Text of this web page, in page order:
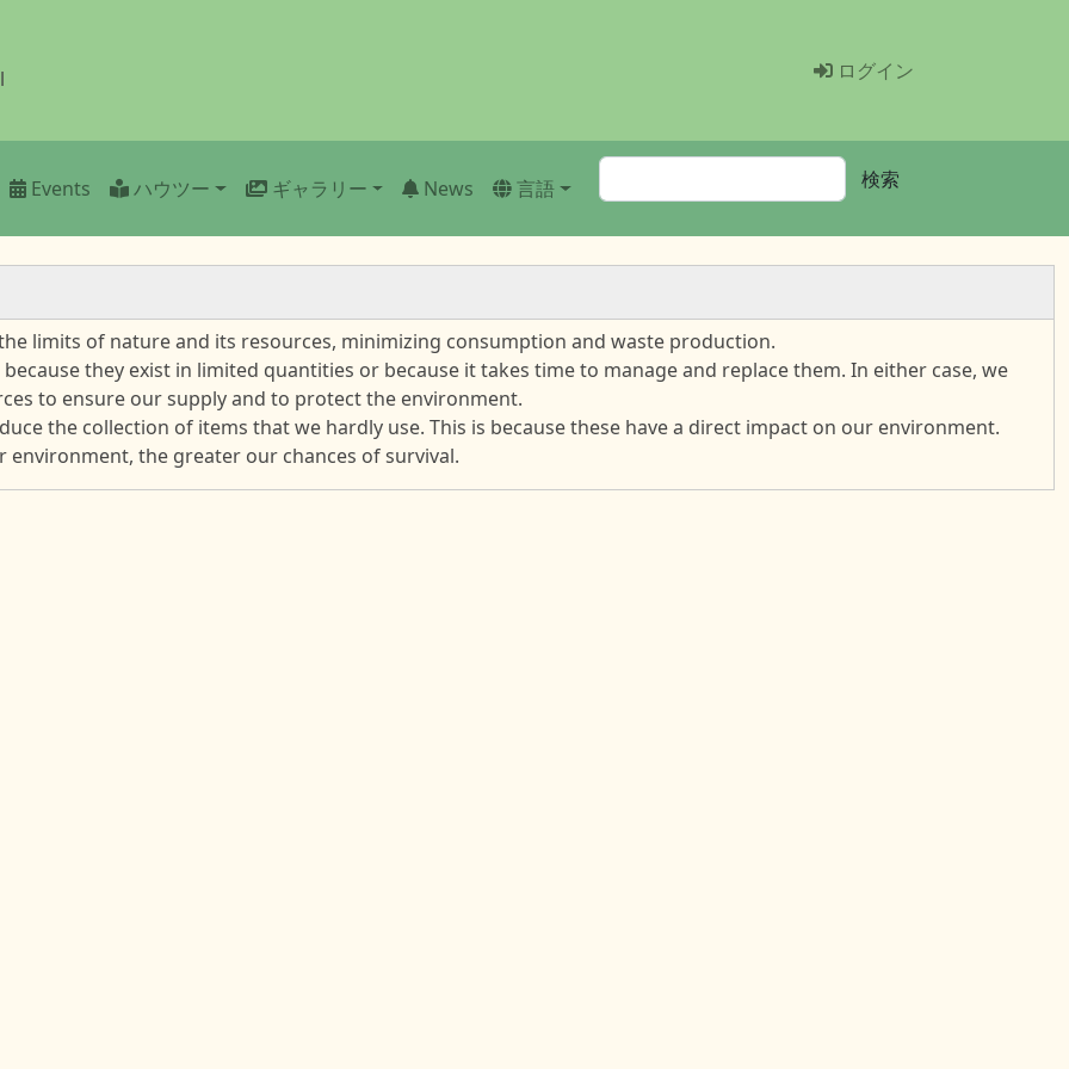
Menü
ログイン
Events ハウツー ギャラリー News 言語
検索 検索
limits of nature and its resources, minimizing consumption and waste production.
they exist in limited quantities or because it takes time to manage and replace them. In either case, we
to ensure our supply and to protect the environment.
the collection of items that we hardly use. This is because these have a direct impact on our environment.
environment, the greater our chances of survival.